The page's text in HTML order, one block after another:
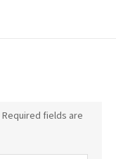
Required fields are